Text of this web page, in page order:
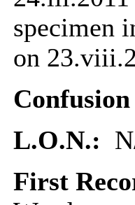
specimen
on
Confusion
L.O.N.:
First